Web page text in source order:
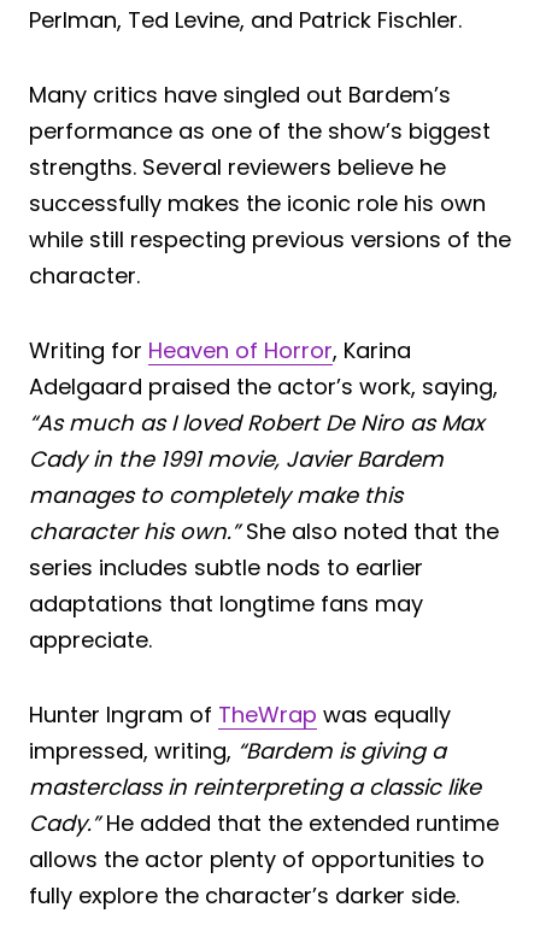
Perlman, Ted Levine, and Patrick Fischler.
Many critics have singled out Bardem’s
performance as one of the show’s biggest
strengths. Several reviewers believe he
successfully makes the iconic role his own
while still respecting previous versions of the
character.
Writing for Heaven of Horror, Karina
Adelgaard praised the actor’s work, saying,
“As much as I loved Robert De Niro as Max
Cady in the 1991 movie, Javier Bardem
manages to completely make this
character his own.”She also noted that the
series includes subtle nods to earlier
adaptations that longtime fans may
appreciate.
Hunter Ingram of TheWrap was equally
impressed, writing, “Bardem is giving a
masterclass in reinterpreting a classic like
Cady.”He added that the extended runtime
allows the actor plenty of opportunities to
fully explore the character’s darker side.